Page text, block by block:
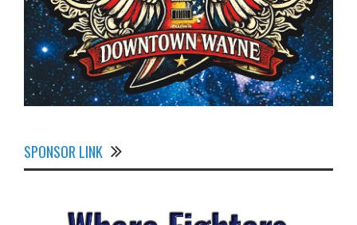
SPONSOR LINK